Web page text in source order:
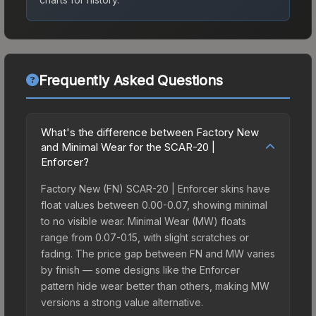
Frequently Asked Questions
What's the difference between Factory New
and Minimal Wear for the SCAR-20 |
Enforcer?
Factory New (FN) SCAR-20 | Enforcer skins have
float values between 0.00-0.07, showing minimal
to no visible wear. Minimal Wear (MW) floats
range from 0.07-0.15, with slight scratches or
fading. The price gap between FN and MW varies
by finish — some designs like the Enforcer
pattern hide wear better than others, making MW
versions a strong value alternative.